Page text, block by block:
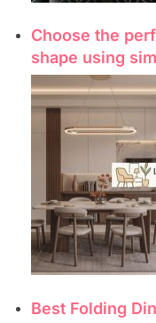
Choose the
shape using
Best Folding